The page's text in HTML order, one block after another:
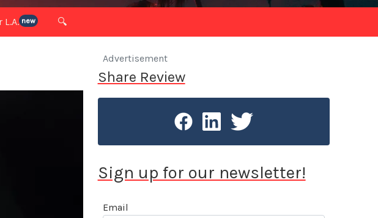
L.A. new 🔍
Advertisement
Share Review
Sign up for our newsletter!
Email